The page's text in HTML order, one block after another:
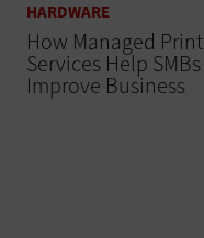
HARDWARE
How Managed Print
Services Help SMBs
Improve Business